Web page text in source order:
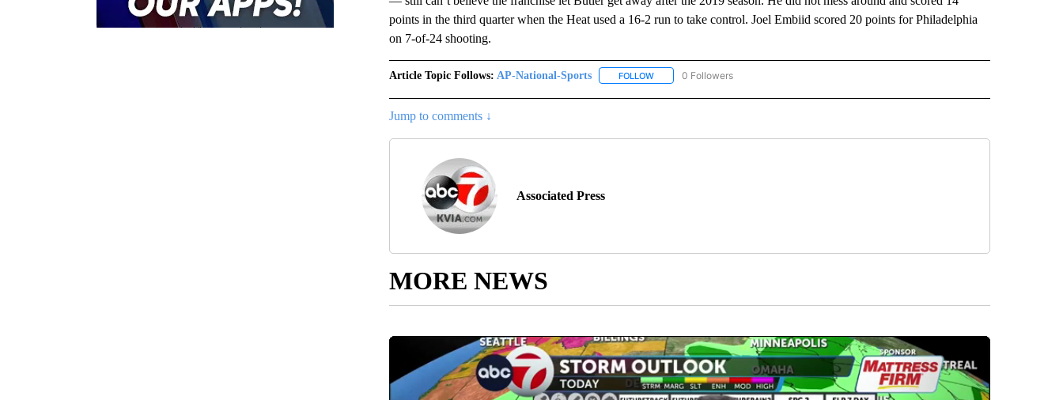
points in the third quarter when the Heat used a 16-2 run to take control. Joel Embiid scored 20 points for Philadelphia
on 7-of-24 shooting.
Article Topic Follows: AP-National-Sports FOLLOWFOLLOW "AP-NATIONAL-SPORTS" TO RECEIVE NOTIFICATIONS ABOUT NEW PAGES ON "AP-
0 Followers
Jump to comments ↓
Associated Press
MORE NEWS